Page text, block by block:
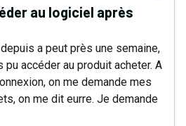
au logiciel après
a peut près une semaine,
pu accéder au produit acheter. A
on me demande mes
on me dit eurre. Je demande